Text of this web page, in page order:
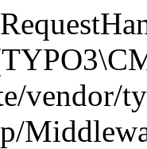
vendor/